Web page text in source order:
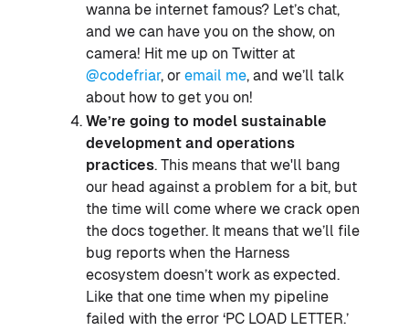
wanna be internet famous? Let’s chat,
and we can have you on the show, on
camera! Hit me up on Twitter at
@codefriar, or email me, and we’ll talk
about how to get you on!
We’re going to model sustainable
development and operations
practices. This means that we'll bang
our head against a problem for a bit, but
the time will come where we crack open
the docs together. It means that we’ll file
bug reports when the Harness
ecosystem doesn’t work as expected.
Like that one time when my pipeline
failed with the error ‘PC LOAD LETTER.’